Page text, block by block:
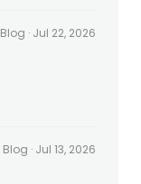
Blog · Jul 22, 2026
Blog · Jul 13, 2026